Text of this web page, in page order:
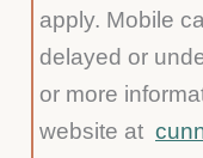
apply. Mobile
delayed or
or more
website at